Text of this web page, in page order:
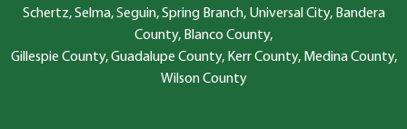
Schertz, Selma, Seguin, Spring Branch, Universal City, Bandera
County, Blanco County,
Gillespie County, Guadalupe County, Kerr County, Medina County,
Wilson County